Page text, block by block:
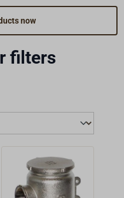
now
filters